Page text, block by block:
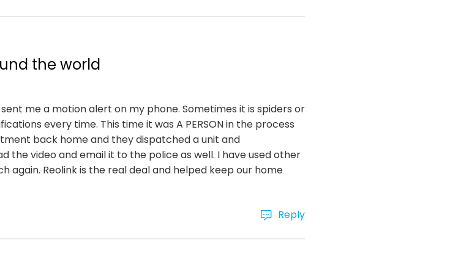
the world
me a motion alert on my phone. Sometimes it is spiders or
every time. This time it was A PERSON in the process
back home and they dispatched a unit and
the video and email it to the police as well. I have used other
again. Reolink is the real deal and helped keep our home
Reply